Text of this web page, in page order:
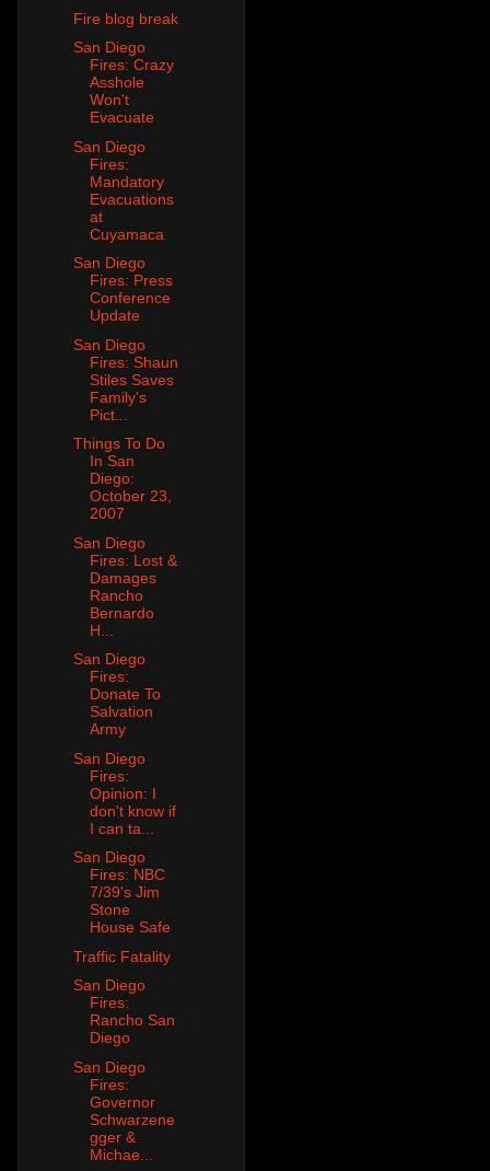
Fire blog break
San Diego
Fires: Crazy
Asshole
Won't
Evacuate
San Diego
Fires:
Mandatory
Evacuations
at
Cuyamaca
San Diego
Fires: Press
Conference
Update
San Diego
Fires: Shaun
Stiles Saves
Family's
Pict...
Things To Do
In San
Diego:
October 23,
2007
San Diego
Fires: Lost &
Damages
Rancho
Bernardo
H...
San Diego
Fires:
Donate To
Salvation
Army
San Diego
Fires:
Opinion: I
don't know if
I can ta...
San Diego
Fires: NBC
7/39's Jim
Stone
House Safe
Traffic Fatality
San Diego
Fires:
Rancho San
Diego
San Diego
Fires:
Governor
Schwarzene
gger &
Michae...